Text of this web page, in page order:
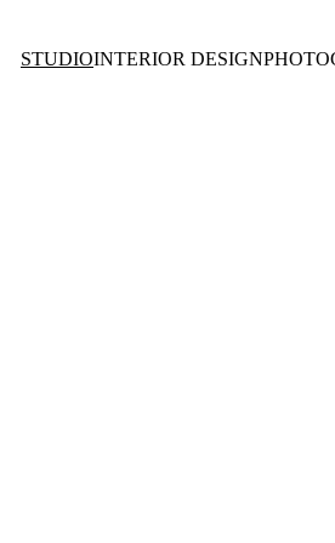
STUDIOINTERIOR DESIGN